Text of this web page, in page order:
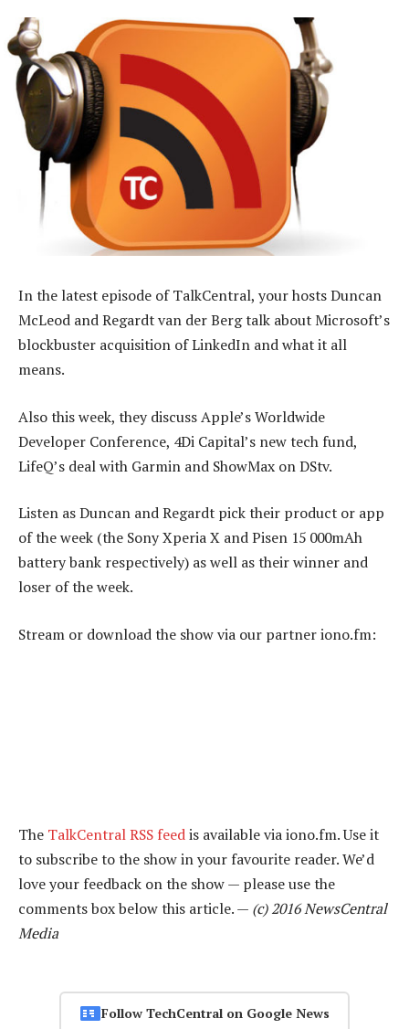
In the latest episode of TalkCentral, your hosts Duncan
McLeod and Regardt van der Berg talk about Microsoft’s
blockbuster acquisition of LinkedIn and what it all
means.
Also this week, they discuss Apple’s Worldwide
Developer Conference, 4Di Capital’s new tech fund,
LifeQ’s deal with Garmin and ShowMax on DStv.
Listen as Duncan and Regardt pick their product or app
of the week (the Sony Xperia X and Pisen 15 000mAh
battery bank respectively) as well as their winner and
loser of the week.
Stream or download the show via our partner iono.fm:
The TalkCentral RSS feedis available via iono.fm. Use it
to subscribe to the show in your favourite reader. We’d
love your feedback on the show — please use the
comments box below this article. — (c) 2016 NewsCentral
Media
Follow TechCentral on Google News